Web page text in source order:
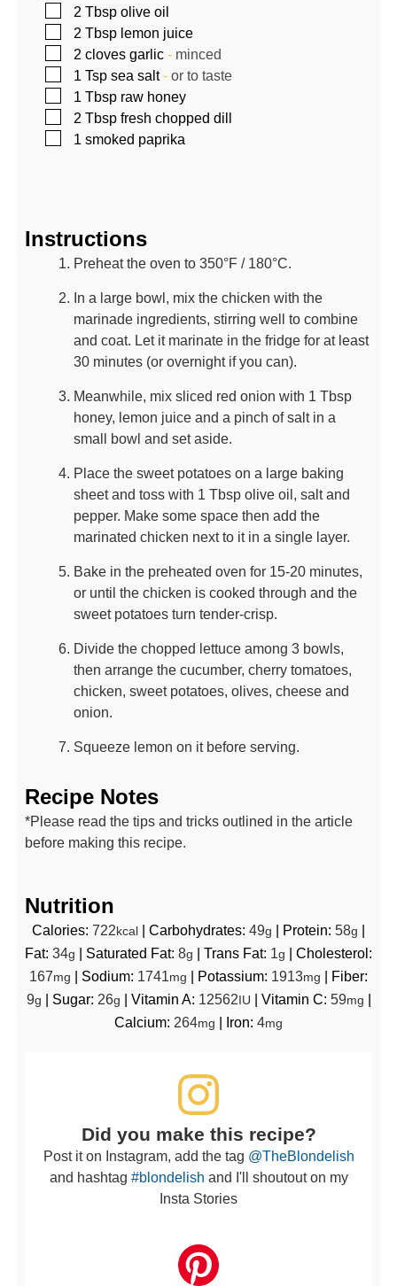
▢
2 Tbsp olive oil
▢
2 Tbsp lemon juice
▢
2 cloves garlic- minced
▢
1 Tsp sea salt- or to taste
▢
1 Tbsp raw honey
▢
2 Tbsp fresh chopped dill
▢
1 smoked paprika
Instructions
Preheat the oven to 350°F / 180°C.
In a large bowl, mix the chicken with the
marinade ingredients, stirring well to combine
and coat. Let it marinate in the fridge for at least
30 minutes (or overnight if you can).
Meanwhile, mix sliced red onion with 1 Tbsp
honey, lemon juice and a pinch of salt in a
small bowl and set aside.
Place the sweet potatoes on a large baking
sheet and toss with 1 Tbsp olive oil, salt and
pepper. Make some space then add the
marinated chicken next to it in a single layer.
Bake in the preheated oven for 15-20 minutes,
or until the chicken is cooked through and the
sweet potatoes turn tender-crisp.
Divide the chopped lettuce among 3 bowls,
then arrange the cucumber, cherry tomatoes,
chicken, sweet potatoes, olives, cheese and
onion.
Squeeze lemon on it before serving.
Recipe Notes
*Please read the tips and tricks outlined in the article
before making this recipe.
Nutrition
Calories: 722 kcal | Carbohydrates: 49g | Protein: 58g |
Fat: 34g | Saturated Fat: 8g | Trans Fat: 1g | Cholesterol:
167mg | Sodium: 1741mg | Potassium: 1913mg | Fiber:
9g | Sugar: 26g | Vitamin A: 12562 IU | Vitamin C: 59mg |
Calcium: 264mg | Iron: 4mg
Did you make this recipe?
Post it on Instagram, add the tag @TheBlondelish
and hashtag #blondelish and I'll shoutout on my
Insta Stories